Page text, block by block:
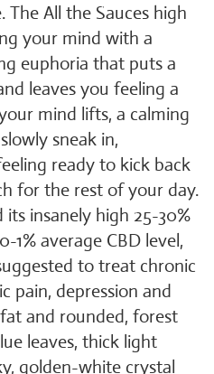
All the Sauces high
your mind with a
euphoria that puts a
leaves you feeling a
mind lifts, a calming
sneak in,
ready to kick back
for the rest of your day.
insanely high 25-30%
1% average CBD level,
to treat chronic
pain, depression and
and rounded, forest
leaves, thick light
golden-white crystal